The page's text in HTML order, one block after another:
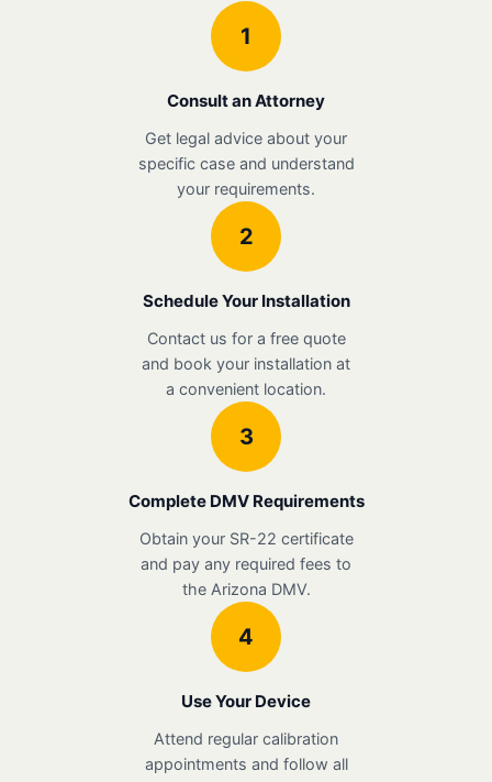
1
Consult an Attorney
Get legal advice about your
specific case and understand
your requirements.
2
Schedule Your Installation
Contact us for a free quote
and book your installation at
a convenient location.
3
Complete DMV Requirements
Obtain your SR-22 certificate
and pay any required fees to
the Arizona DMV.
4
Use Your Device
Attend regular calibration
appointments and follow all